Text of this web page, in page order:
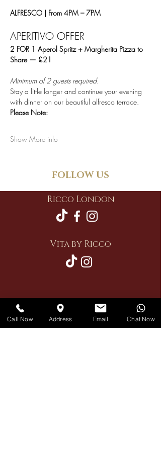
ALFRESCO | From 4PM – 7PM
APERITIVO OFFER
2 FOR 1 Aperol Spritz + Margherita Pizza to
Share — £21
Minimum of 2 guests required.
Stay a little longer and continue your evening
with dinner on our beautiful alfresco terrace.
Please Note:
Show More info
FOLLOW US
Ricco London
Vita by Ricco
Restaurant
Private Hire
Call Now Address Email Chat Now